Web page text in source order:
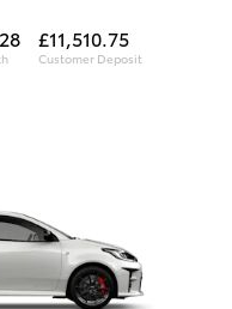
£11,510.75
Customer Deposit